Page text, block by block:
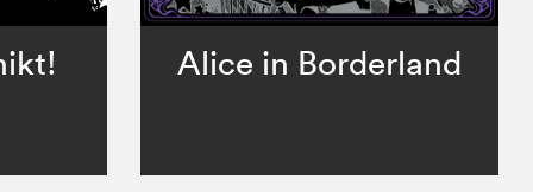
Alice in Borderland